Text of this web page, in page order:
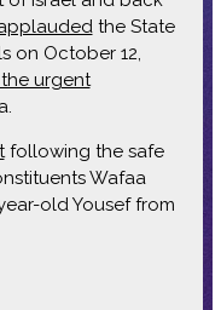
the State
on October 12,
urgent
following the safe
Wafaa
old Yousef from